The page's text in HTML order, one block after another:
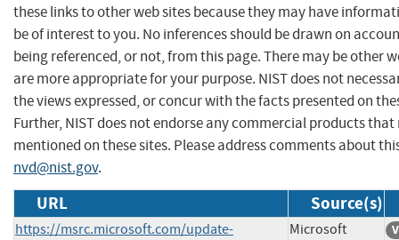
these links to other web sites because they may have
be of interest to you. No inferences should be drawn on
being referenced, or not, from this page. There may be other
are more appropriate for your purpose. NIST does not
the views expressed, or concur with the facts presented on
Further, NIST does not endorse any commercial products that
mentioned on these sites. Please address comments about
nvd@nist.gov.
URL Source(s)
https://msrc.microsoft.com/update-
Microsoft